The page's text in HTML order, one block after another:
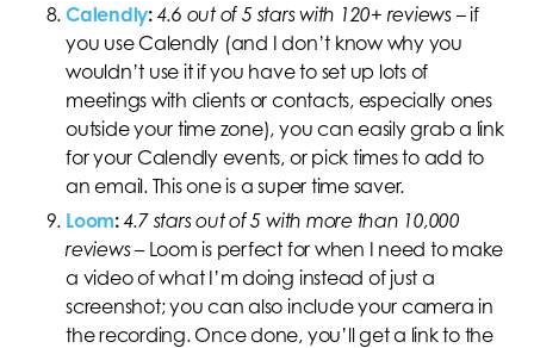
Calendly: 4.6 out of 5 stars with 120+ reviews– if
you use Calendly (and I don’t know why you
wouldn’t use it if you have to set up lots of
meetings with clients or contacts, especially ones
outside your time zone), you can easily grab a link
for your Calendly events, or pick times to add to
an email. This one is a super time saver.
Loom: 4.7 stars out of 5 with more than 10,000
reviews– Loom is perfect for when I need to make
a video of what I’m doing instead of just a
screenshot; you can also include your camera in
the recording. Once done, you’ll get a link to the